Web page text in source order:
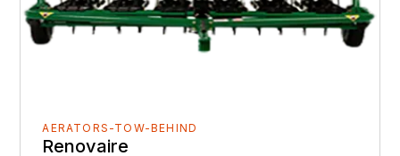
AERATORS-TOW-BEHIND
Renovaire